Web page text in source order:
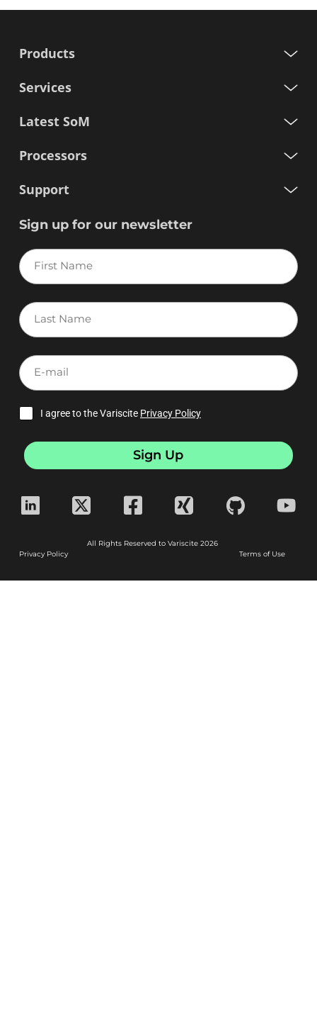
Products
Services
Latest SoM
Processors
Support
Sign up for our newsletter
First
Name
Last
Name
E-
mail
I agree to the Variscite Privacy Policy
Sign Up
All Rights Reserved to Variscite 2026
Privacy Policy
Terms of Use